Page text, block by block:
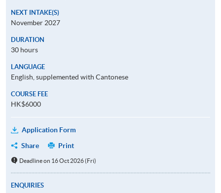
NEXT INTAKE(S)
November 2027
DURATION
30 hours
LANGUAGE
English, supplemented with Cantonese
COURSE FEE
HK$6000
Application Form
Share
Print
Deadline on 16 Oct 2026 (Fri)
ENQUIRIES